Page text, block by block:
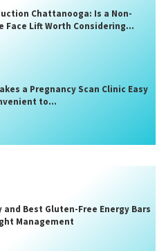
Chattanooga: Is a Non-
Face Lift Worth Considering...
a Pregnancy Scan Clinic Easy
to...
and Best Gluten-Free Energy Bars
Management